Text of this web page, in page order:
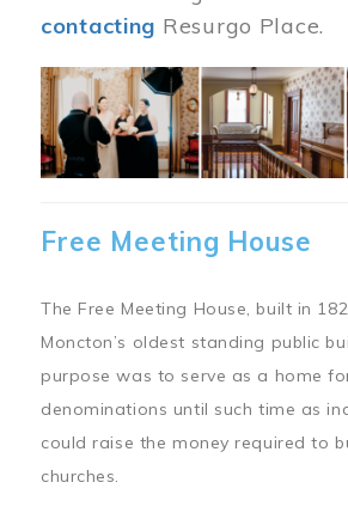
contacting Resurgo Place.
Image
Free Meeting House
The Free Meeting House, built in
Moncton’s oldest standing public
purpose was to serve as a home
denominations until such time as
could raise the money required to
churches.